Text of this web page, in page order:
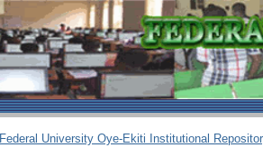
Federal University Oye-Ekiti Institutional